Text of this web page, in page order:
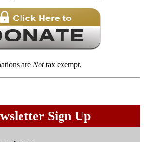
are Nottax exempt.
Sign Up